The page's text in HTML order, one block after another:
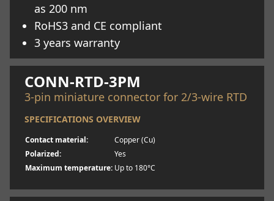
as 200 nm
RoHS3 and CE compliant
3 years warranty
Learn more
CONN-RTD-3PM
3-pin miniature connector for 2/3-wire RTD
SPECIFICATIONS OVERVIEW
Contact material:
Copper (Cu)
Polarized:
Yes
Maximum temperature: Up to 180°C